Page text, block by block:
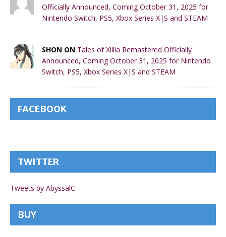
Officially Announced, Coming October 31, 2025 for
Nintendo Switch, PS5, Xbox Series X|S and STEAM
SHON ON Tales of Xillia Remastered Officially
Announced, Coming October 31, 2025 for Nintendo
Switch, PS5, Xbox Series X|S and STEAM
FACEBOOK
TWITTER
Tweets by AbyssalC
BUY